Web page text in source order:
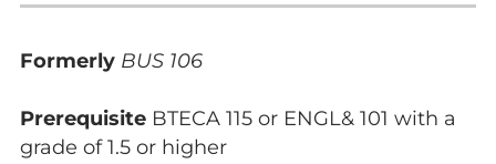
Formerly BUS 106
PrerequisiteBTECA 115 or ENGL& 101 with a
grade of 1.5 or higher